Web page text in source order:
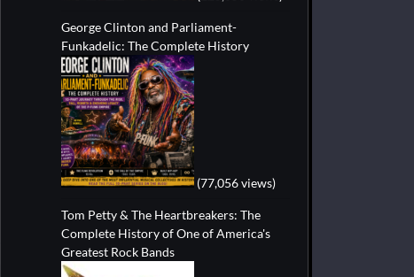
George Clinton and Parliament-
Funkadelic: The Complete History
(77,056 views)
Tom Petty & The Heartbreakers: The
Complete History of One of America's
Greatest Rock Bands